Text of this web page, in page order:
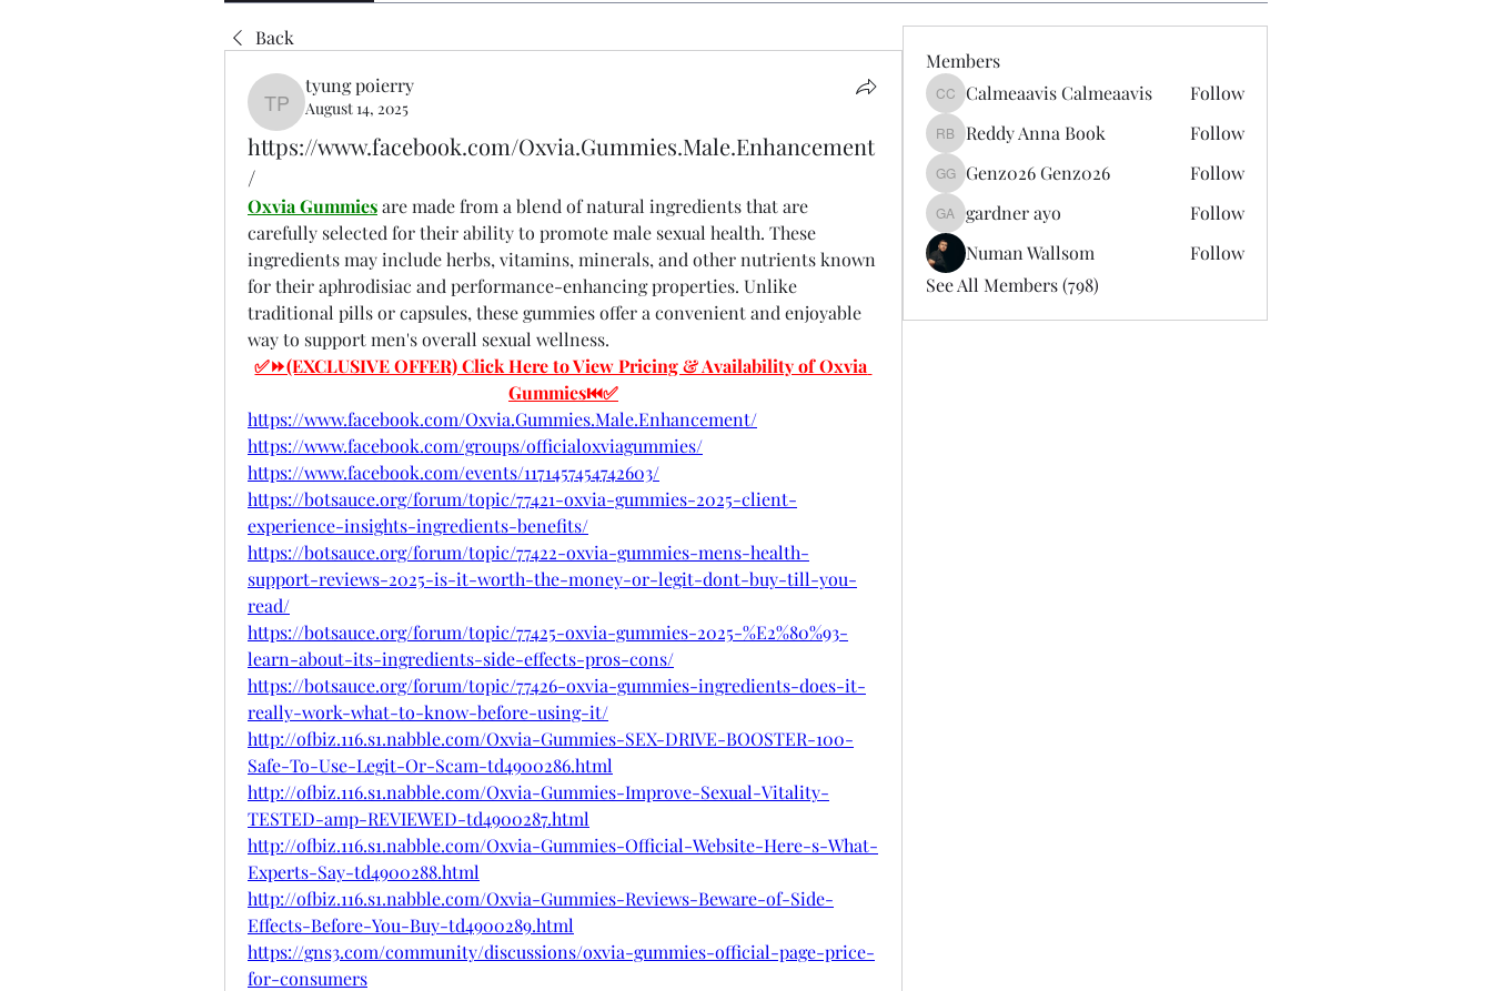
Back
tyung poierry
tyung poierry
August 14, 2025
https://www.facebook.com/Oxvia.Gummies.Male.Enhancement
/
Oxvia Gummies are made from a blend of natural ingredients that are
carefully selected for their ability to promote male sexual health. These
ingredients may include herbs, vitamins, minerals, and other nutrients known
for their aphrodisiac and performance-enhancing properties. Unlike
traditional pills or capsules, these gummies offer a convenient and enjoyable
way to support men's overall sexual wellness.
✅⏩(EXCLUSIVE OFFER) Click Here to View Pricing & Availability of Oxvia
Gummies⏮✅
https://www.facebook.com/Oxvia.Gummies.Male.Enhancement/
https://www.facebook.com/groups/officialoxviagummies/
https://www.facebook.com/events/1171457454742603/
https://botsauce.org/forum/topic/77421-oxvia-gummies-2025-client-
experience-insights-ingredients-benefits/
https://botsauce.org/forum/topic/77422-oxvia-gummies-mens-health-
support-reviews-2025-is-it-worth-the-money-or-legit-dont-buy-till-you-
read/
https://botsauce.org/forum/topic/77425-oxvia-gummies-2025-%E2%80%93-
learn-about-its-ingredients-side-effects-pros-cons/
https://botsauce.org/forum/topic/77426-oxvia-gummies-ingredients-does-it-
really-work-what-to-know-before-using-it/
http://ofbiz.116.s1.nabble.com/Oxvia-Gummies-SEX-DRIVE-BOOSTER-100-
Safe-To-Use-Legit-Or-Scam-td4900286.html
http://ofbiz.116.s1.nabble.com/Oxvia-Gummies-Improve-Sexual-Vitality-
TESTED-amp-REVIEWED-td4900287.html
http://ofbiz.116.s1.nabble.com/Oxvia-Gummies-Official-Website-Here-s-What-
Experts-Say-td4900288.html
http://ofbiz.116.s1.nabble.com/Oxvia-Gummies-Reviews-Beware-of-Side-
Effects-Before-You-Buy-td4900289.html
https://gns3.com/community/discussions/oxvia-gummies-official-page-price-
for-consumers
Members
Calmeaavis Calmeaavis
Calmeaavis Calmeaavis Follow
Reddy Anna Book
Reddy Anna Book Follow
Genz026 Genz026
Genz026 Genz026 Follow
gardner ayo
gardner ayo
Follow
Numan Wallsom
Follow
See All Members (798)